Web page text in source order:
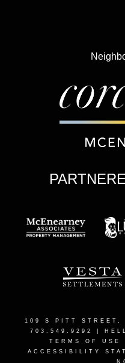
109 S PITT STREET,
703.549.9292 |
TERMS OF USE
ACCESSIBILITY